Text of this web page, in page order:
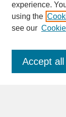
SEARCH
Enter search
experience.
using the
see our
Accept